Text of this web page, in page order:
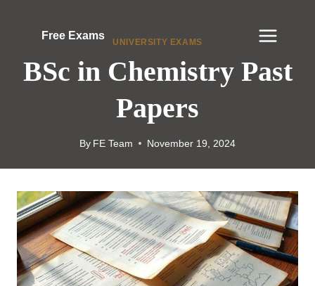
Free Exams
UNIVERSITY EXAMS
BSc in Chemistry Past
Papers
By FE Team November 19, 2024